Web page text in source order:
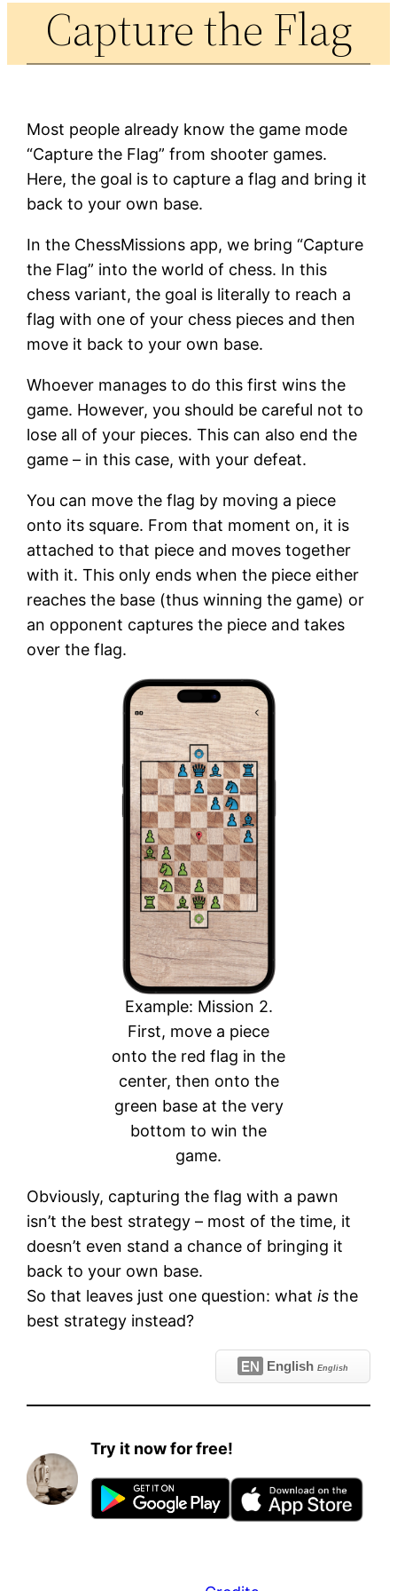
Capture the Flag
Most people already know the game mode
“Capture the Flag” from shooter games.
Here, the goal is to capture a flag and bring it
back to your own base.
In the ChessMissions app, we bring “Capture
the Flag” into the world of chess. In this
chess variant, the goal is literally to reach a
flag with one of your chess pieces and then
move it back to your own base.
Whoever manages to do this first wins the
game. However, you should be careful not to
lose all of your pieces. This can also end the
game – in this case, with your defeat.
You can move the flag by moving a piece
onto its square. From that moment on, it is
attached to that piece and moves together
with it. This only ends when the piece either
reaches the base (thus winning the game) or
an opponent captures the piece and takes
over the flag.
Example: Mission 2.
First, move a piece
onto the red flag in the
center, then onto the
green base at the very
bottom to win the
game.
Obviously, capturing the flag with a pawn
isn’t the best strategy – most of the time, it
doesn’t even stand a chance of bringing it
back to your own base.
So that leaves just one question: whatis the
best strategy instead?
EN English English
Try it now for free!